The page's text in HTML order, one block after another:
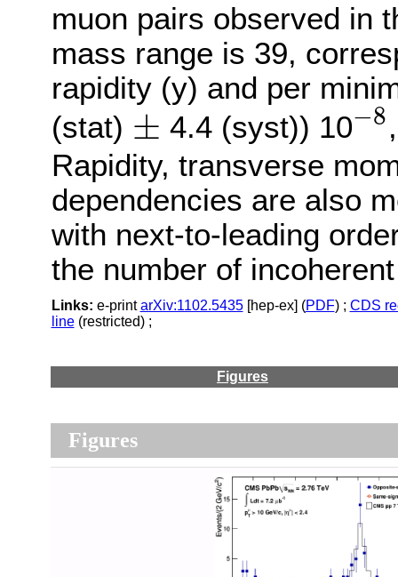
muon pairs observed in
mass range is 39,
rapidity (y) and per
(stat) ±
± 4.4 (syst)) 10−8
−8
Rapidity, transverse
dependencies are also
with next-to-leading
the number of
Links: e-printarXiv:1102.5435[hep-ex] (PDF) ; CDS
line(restricted) ;
Figures
Figures